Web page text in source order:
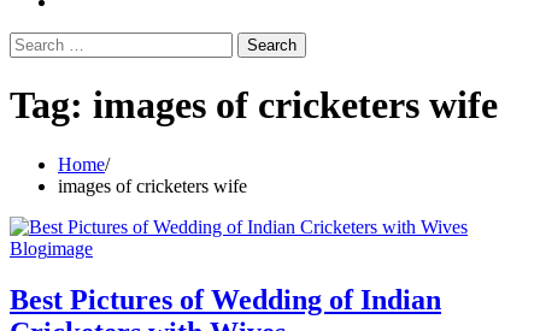
Search
for:
Tag: images of cricketers wife
Home
images of cricketers wife
Blogimage
Best Pictures of Wedding of Indian